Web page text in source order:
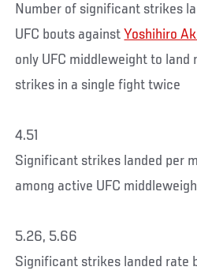
Number of significant strikes
UFC bouts againstYoshihiro
only UFC middleweight to land
strikes in a single fight twice
4.51
Significant strikes landed per
among active UFC
5.26, 5.66
Significant strikes landed rate